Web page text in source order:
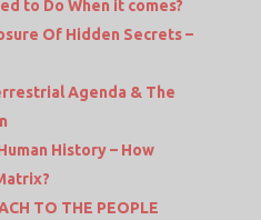
to Do When it comes?
Of Hidden Secrets –
Agenda & The
History – How
TO THE PEOPLE